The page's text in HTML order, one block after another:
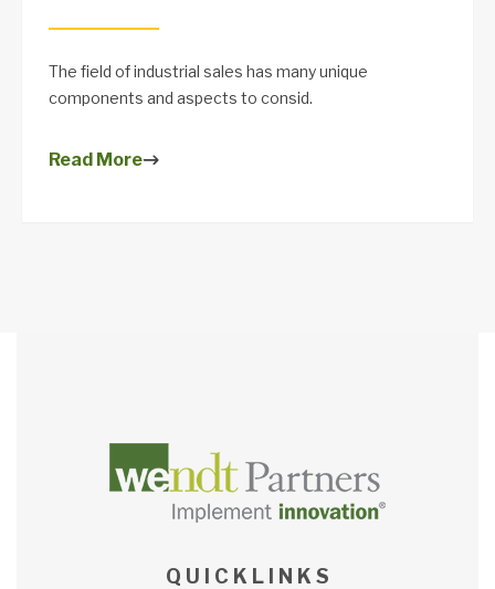
The field of industrial sales has many unique
components and aspects to consid.
Read More
Q U I C K L I N K S